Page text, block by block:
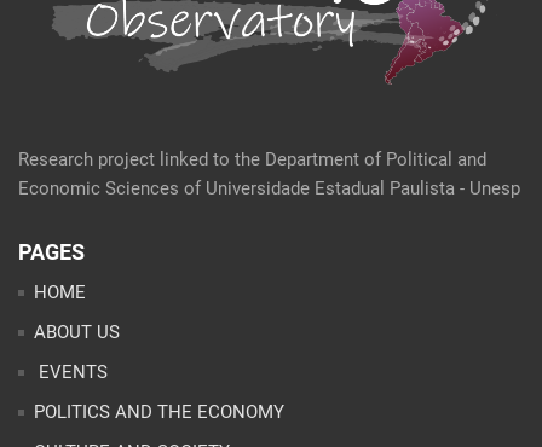
EVENTS
CULTURE AND SOCIETY
WEEK PROFILE
ARTICLES
ANALYSES
CONTACT